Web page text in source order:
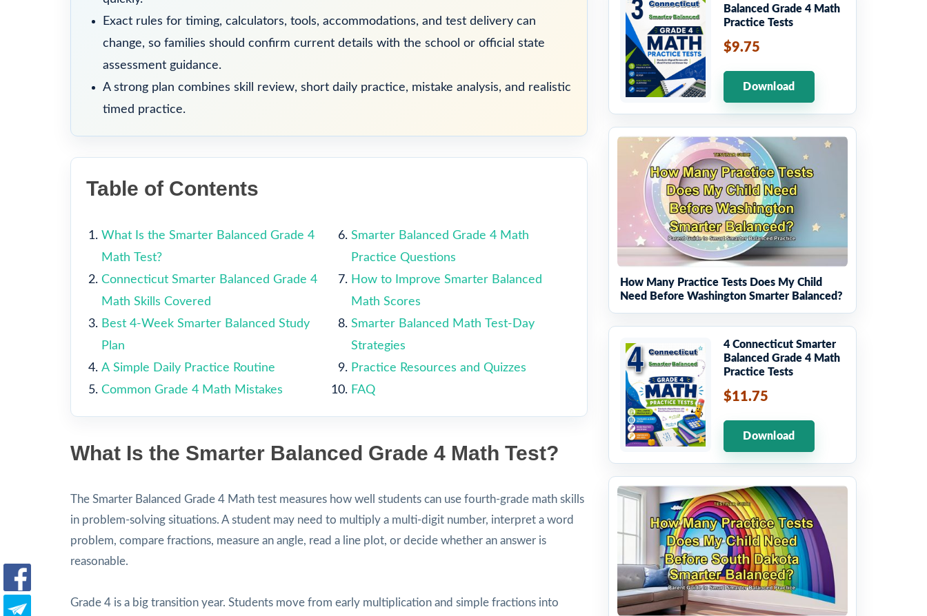
Exact rules for timing, calculators, tools, accommodations, and test delivery can
change, so families should confirm current details with the school or official state
assessment guidance.
A strong plan combines skill review, short daily practice, mistake analysis, and realistic
timed practice.
Table of Contents
What Is the Smarter Balanced Grade 4
Math Test?
Connecticut Smarter Balanced Grade 4
Math Skills Covered
Best 4-Week Smarter Balanced Study
Plan
A Simple Daily Practice Routine
Common Grade 4 Math Mistakes
Smarter Balanced Grade 4 Math
Practice Questions
How to Improve Smarter Balanced
Math Scores
Smarter Balanced Math Test-Day
Strategies
Practice Resources and Quizzes
FAQ
What Is the Smarter Balanced Grade 4 Math Test?
The Smarter Balanced Grade 4 Math test measures how well students can use fourth-grade math skills
in problem-solving situations. A student may need to multiply a multi-digit number, interpret a word
problem, compare fractions, measure an angle, read a line plot, or decide whether an answer is
reasonable.
Grade 4 is a big transition year. Students move from early multiplication and simple fractions into
Balanced Grade 4 Math
Practice Tests
$9.75
Download
How Many Practice Tests Does My Child
Need Before Washington Smarter Balanced?
4 Connecticut Smarter
Balanced Grade 4 Math
Practice Tests
$11.75
Download